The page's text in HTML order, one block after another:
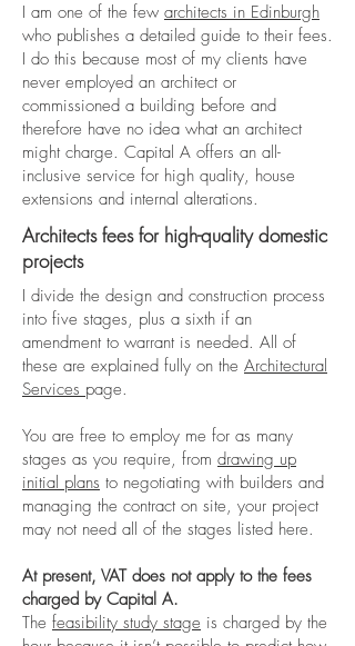
I am one of the few architects in Edinburgh
who publishes a detailed guide to their fees.
I do this because most of my clients have
never employed an architect or
commissioned a building before and
therefore have no idea what an architect
might charge. Capital A offers an all-
inclusive service for high quality, house
extensions and internal alterations.
Architects fees for high-quality domestic
projects
I divide the design and construction process
into five stages, plus a sixth if an
amendment to warrant is needed. All of
these are explained fully on the Architectural
Services page.
You are free to employ me for as many
stages as you require, from drawing up
initial plans to negotiating with builders and
managing the contract on site, your project
may not need all of the stages listed here.
At present, VAT does not apply to the fees
charged by Capital A.
The feasibility study stage is charged by the